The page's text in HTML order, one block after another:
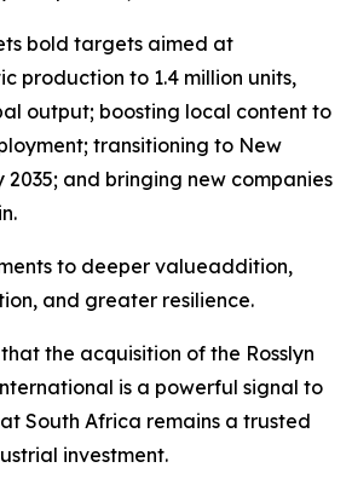
bold targets aimed at
production to 1.4 million units,
output; boosting local content to
transitioning to New
2035; and bringing new companies
to deeper valueaddition,
and greater resilience.
the acquisition of the Rosslyn
is a powerful signal to
South Africa remains a trusted
investment.